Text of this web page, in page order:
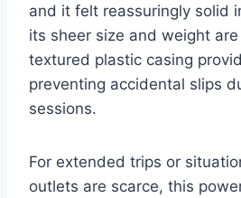
and it felt reassuringly solid
its sheer size and weight
textured plastic casing
preventing accidental slips
sessions.
For extended trips or
outlets are scarce, this